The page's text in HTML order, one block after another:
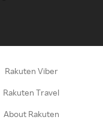
Rakuten Viber
Rakuten Travel
About Rakuten